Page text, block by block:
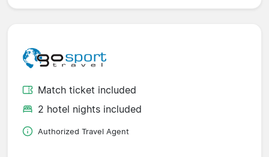
Match ticket included
2 hotel nights included
Authorized Travel Agent